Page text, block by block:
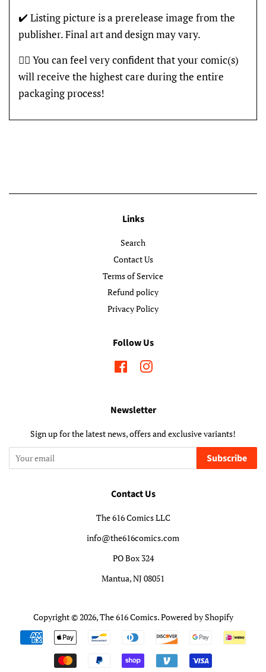
✔️ Listing picture is a prerelease image from the
publisher. Final art and design may vary.
👍🏽 You can feel very confident that your comic(s)
will receive the highest care during the entire
packaging process!
Links
Search
Contact Us
Terms of Service
Refund policy
Privacy Policy
Follow Us
FacebookInstagram
Newsletter
Sign up for the latest news, offers and exclusive variants!
Subscribe
Contact Us
The 616 Comics LLC
info@the616comics.com
PO Box 324
Mantua, NJ 08051
Copyright © 2026,The 616 Comics.Powered by Shopify
Payment
icons